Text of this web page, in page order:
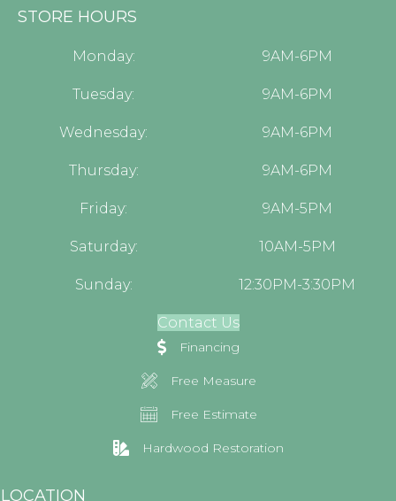
STORE HOURS
Monday: 9AM-6PM
Tuesday: 9AM-6PM
Wednesday: 9AM-6PM
Thursday: 9AM-6PM
Friday: 9AM-5PM
Saturday: 10AM-5PM
Sunday: 12:30PM-3:30PM
Contact Us
Financing
Free Measure
Free Estimate
Hardwood Restoration
LOCATION